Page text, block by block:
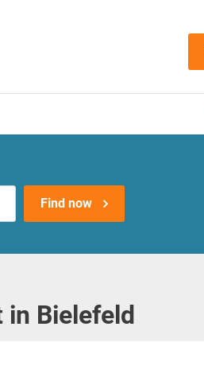
Find now
in Bielefeld